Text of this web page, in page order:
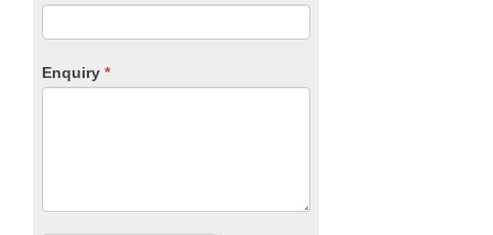
Enquiry *